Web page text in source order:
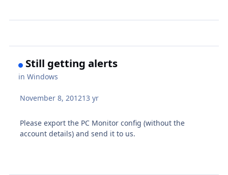
Still getting alerts
inWindows
November 8, 201213 yr
Please export the PC Monitor config (without the
account details) and send it to us.